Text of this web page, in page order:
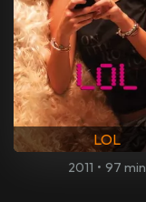
LOL
2011 • 97 min